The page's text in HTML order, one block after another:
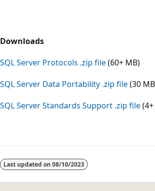
Downloads
SQL Server Protocols .zip file(60+ MB)
SQL Server Data Portability .zip file(30
SQL Server Standards Support .zip file
Reading
mode
Last updated on 08/10/2023